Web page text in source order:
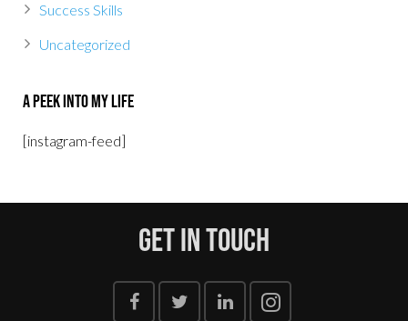
Success Skills
Uncategorized
A Peek Into My Life
[instagram-feed]
Get In Touch